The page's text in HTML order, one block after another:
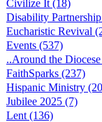
Civilize It (18)
Disability
Eucharistic Revival
Events (537)
..Around the
FaithSparks (237)
Hispanic Ministry
Jubilee 2025 (7)
Lent (136)